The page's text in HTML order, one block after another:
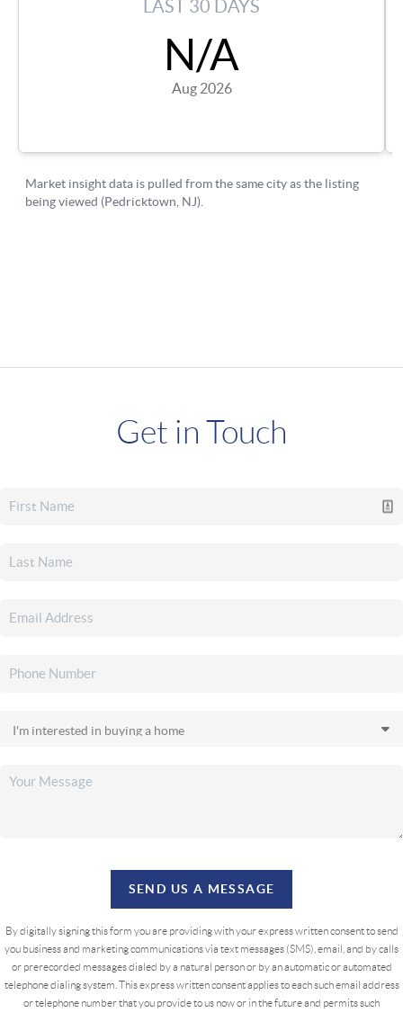
Get in Touch
SEND US A MESSAGE
By digitally signing this form you are providingwith your express written consent to send
you business and marketing communications via text messages (SMS), email, and by calls
or prerecorded messages dialed by a natural person or by an automatic or automated
telephone dialing system. This express written consent applies to each such email address
or telephone number that you provide to us now or in the future and permits such